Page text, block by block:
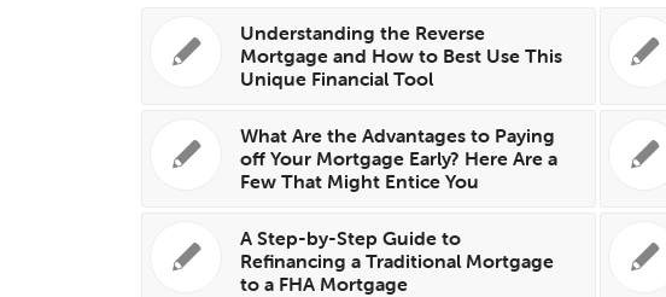
Understanding the Reverse
Mortgage and How to Best Use This
Unique Financial Tool
What Are the Advantages to Paying
off Your Mortgage Early? Here Are a
Few That Might Entice You
A Step-by-Step Guide to
Refinancing a Traditional Mortgage
to a FHA Mortgage